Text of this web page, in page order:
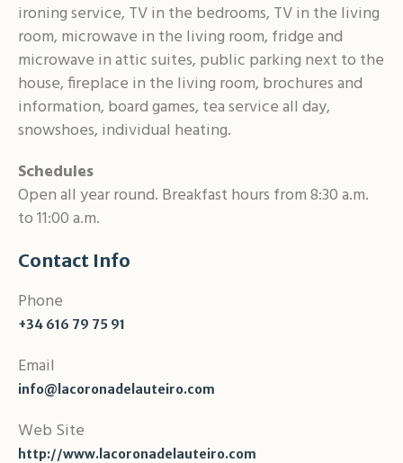
ironing service, TV in the bedrooms, TV in the living
room, microwave in the living room, fridge and
microwave in attic suites, public parking next to the
house, fireplace in the living room, brochures and
information, board games, tea service all day,
snowshoes, individual heating.
Schedules
Open all year round. Breakfast hours from 8:30 a.m.
to 11:00 a.m.
Contact Info
Phone
+34 616 79 75 91
Email
info@lacoronadelauteiro.com
Web Site
http://www.lacoronadelauteiro.com